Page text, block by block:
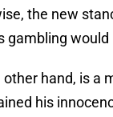
the new
gambling
hand, is a
his